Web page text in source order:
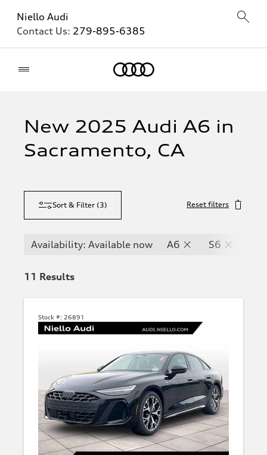
Niello Audi
Contact Us: 279-895-6385
New 2025 Audi A6 in
Sacramento, CA
Sort & Filter (3) Reset filters
Availability: Available now A6 S6
11 Results
Stock #: 26891